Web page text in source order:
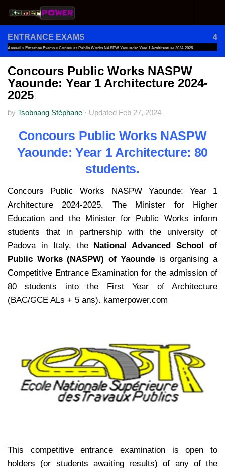
Skip to content
ENTRANCE EXAMS 4
Accueil » Entrance Exams » Concours Public Works NASPW Yaounde: Year 1 Architecture 2024-2025
Concours Public Works NASPW
Yaounde: Year 1 Architecture 2024-
2025
by Tsobnang Stéphane · Updated Feb 27, 2024
Concours Public Works NASPW
Yaounde: Year 1 Architecture: 80
students.
Concours Public Works NASPW Yaounde: Year 1
Architecture 2024-2025. The Minister for Higher
Education and the Minister for Public Works inform
students that in partnership with the university of
Padova in Italy, the National Advanced School of
Public Works (NASPW) of Yaounde is organising a
Competitive Entrance Examination for the admission of
80 students into the First Year of Architecture
(BAC/GCE ALs + 5 ans). kamerpower.com
This competitive entrance examination is open to
holders (or students awaiting results) of any of the